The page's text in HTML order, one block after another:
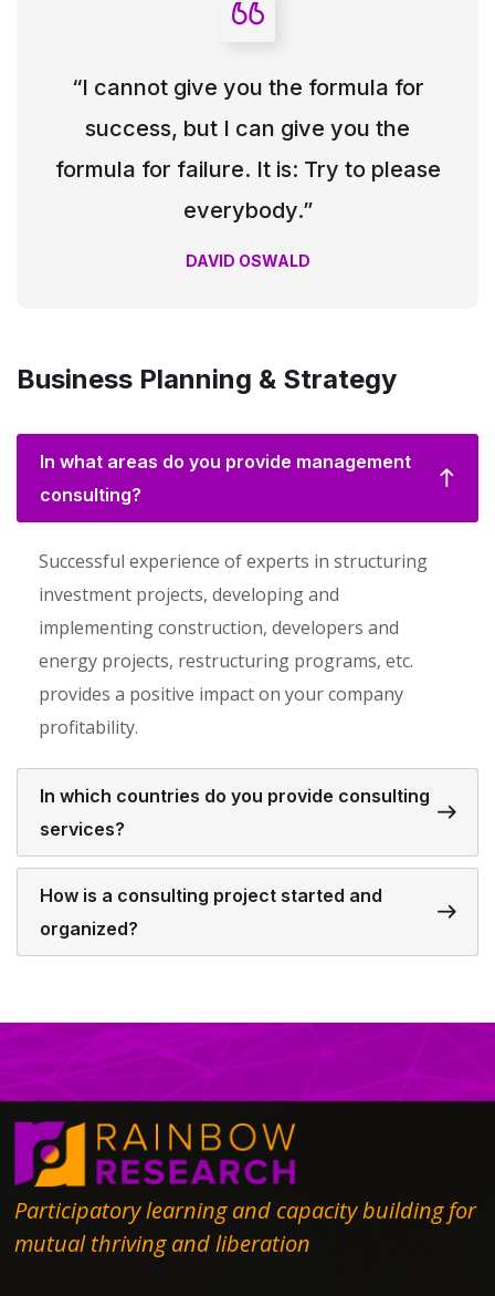
“I cannot give you the formula for
success, but I can give you the
formula for failure. It is: Try to please
everybody.”
DAVID OSWALD
Business Planning & Strategy
In what areas do you provide management
consulting?
Successful experience of experts in structuring
investment projects, developing and
implementing construction, developers and
energy projects, restructuring programs, etc.
provides a positive impact on your company
profitability.
In which countries do you provide consulting
services?
How is a consulting project started and
organized?
Participatory learning and capacity building for
mutual thriving and liberation